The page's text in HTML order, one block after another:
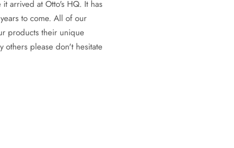
arrived at Otto's HQ. It has
to come. All of our
products their unique
others please don't hesitate